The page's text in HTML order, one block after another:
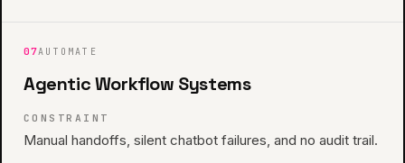
07AUTOMATE
Agentic Workflow Systems
CONSTRAINT
Manual handoffs, silent chatbot failures, and no audit trail.